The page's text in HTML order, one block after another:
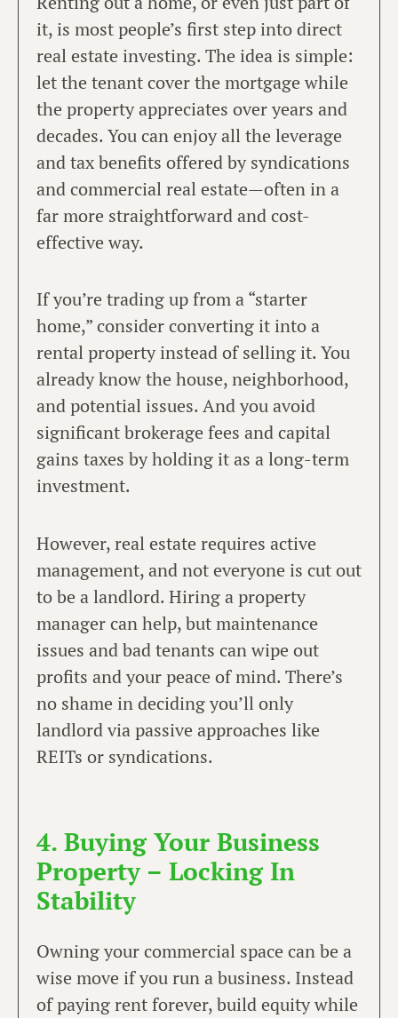
it, is most people’s first step into direct
real estate investing. The idea is simple:
let the tenant cover the mortgage while
the property appreciates over years and
decades. You can enjoy all the leverage
and tax benefits offered by syndications
and commercial real estate—often in a
far more straightforward and cost-
effective way.
If you’re trading up from a “starter
home,” consider converting it into a
rental property instead of selling it. You
already know the house, neighborhood,
and potential issues. And you avoid
significant brokerage fees and capital
gains taxes by holding it as a long-term
investment.
However, real estate requires active
management, and not everyone is cut out
to be a landlord. Hiring a property
manager can help, but maintenance
issues and bad tenants can wipe out
profits and your peace of mind. There’s
no shame in deciding you’ll only
landlord via passive approaches like
REITs or syndications.
4. Buying Your Business
Property – Locking In
Stability
Owning your commercial space can be a
wise move if you run a business. Instead
of paying rent forever, build equity while